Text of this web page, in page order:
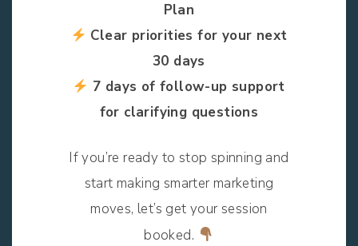
Plan
Clear priorities for your next
30 days
7 days of follow-up support
for clarifying questions
If you’re ready to stop spinning and
start making smarter marketing
moves, let’s get your session
booked.